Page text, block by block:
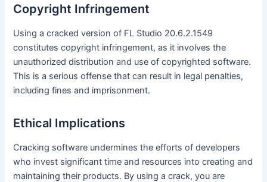
Copyright Infringement
Using a cracked version of FL Studio 20.6.2.1549
constitutes copyright infringement, as it involves the
unauthorized distribution and use of copyrighted software.
This is a serious offense that can result in legal penalties,
including fines and imprisonment.
Ethical Implications
Cracking software undermines the efforts of developers
who invest significant time and resources into creating and
maintaining their products. By using a crack, you are